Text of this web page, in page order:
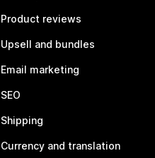
Product reviews
Upsell and bundles
Email marketing
SEO
Shipping
Currency and translation